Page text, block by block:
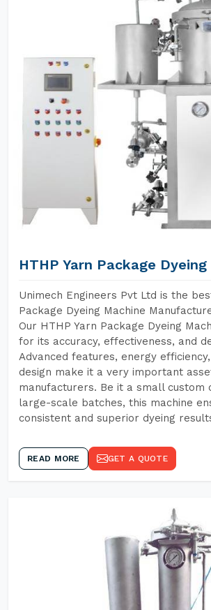
HTHP Yarn Package
Unimech Engineers Pvt Ltd is the
Package Dyeing Machine
Our HTHP Yarn Package Dyeing
for its accuracy, effectiveness, and
Advanced features, energy
design make it a very important
manufacturers. Be it a small custom
large-scale batches, this machine
consistent and superior dyeing
READ MORE GET A QUOTE